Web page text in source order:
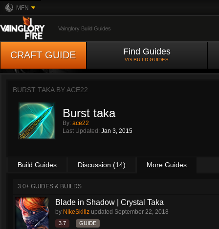
MFN
Vainglory Build Guides
CRAFT GUIDE Find Guides
VG BUILD GUIDES
BURST TAKA BYACE22
Burst taka
By: ace22
Last Updated: Jan 3, 2015
Build Guides Discussion (14) More Guides
3.0+ GUIDES & BUILDS
Blade in Shadow | Crystal Taka
by NikeSkillz updated September 22, 2018
3.7 GUIDE